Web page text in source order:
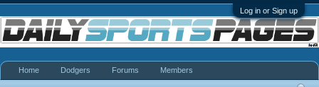
Log in or Sign up
Home Dodgers Forums Members